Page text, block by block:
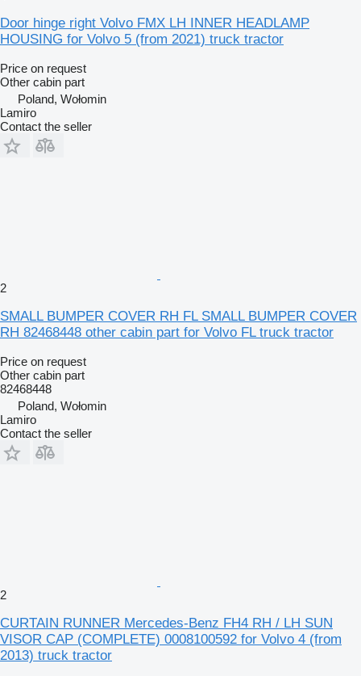
Door hinge right Volvo FMX LH INNER HEADLAMP
HOUSING for Volvo 5 (from 2021) truck tractor
Price on request
Other cabin part
Poland, Wołomin
Lamiro
Contact the seller
2
SMALL BUMPER COVER RH FL SMALL BUMPER COVER
RH 82468448 other cabin part for Volvo FL truck tractor
Price on request
Other cabin part
82468448
Poland, Wołomin
Lamiro
Contact the seller
2
CURTAIN RUNNER Mercedes-Benz FH4 RH / LH SUN
VISOR CAP (COMPLETE) 0008100592 for Volvo 4 (from
2013) truck tractor